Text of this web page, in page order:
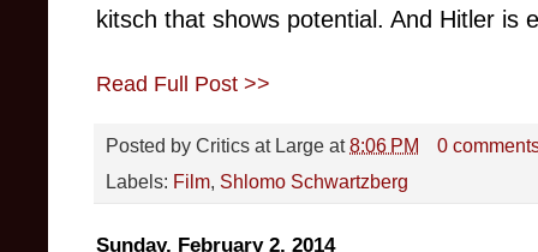
kitsch that shows potential. And Hitler is
Read Full Post >>
Posted by Critics at Large at8:06 PM
0
Labels: Film, Shlomo Schwartzberg
Sunday, February 2, 2014